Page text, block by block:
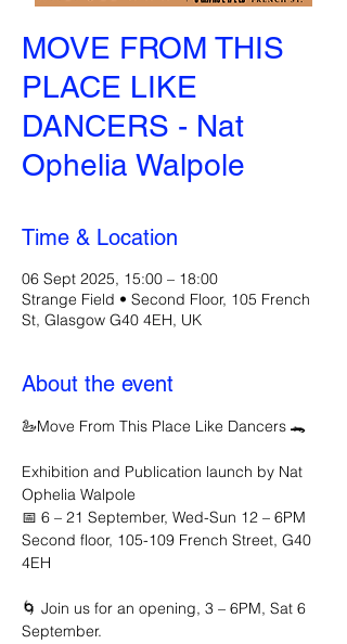
MOVE FROM THIS
PLACE LIKE
DANCERS - Nat
Ophelia Walpole
Time & Location
06 Sept 2025, 15:00 – 18:00
Strange Field • Second Floor, 105 French
St, Glasgow G40 4EH, UK
About the event
🦢Move From This Place Like Dancers 🐊
Exhibition and Publication launch by Nat
Ophelia Walpole
📅 6 – 21 September, Wed-Sun 12 – 6PM
Second floor, 105-109 French Street, G40
4EH
🌀 Join us for an opening, 3 – 6PM, Sat 6
September.